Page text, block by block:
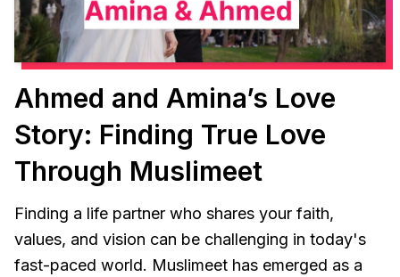
Ahmed and Amina’s Love
Story: Finding True Love
Through Muslimeet
Finding a life partner who shares your faith,
values, and vision can be challenging in today's
fast-paced world. Muslimeet has emerged as a